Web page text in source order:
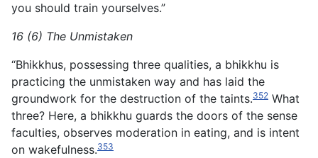
you should train yourselves.”
16 (6) The Unmistaken
“Bhikkhus, possessing three qualities, a bhikkhu is
practicing the unmistaken way and has laid the
groundwork for the destruction of the taints.352 What
three? Here, a bhikkhu guards the doors of the sense
faculties, observes moderation in eating, and is intent
on wakefulness.353